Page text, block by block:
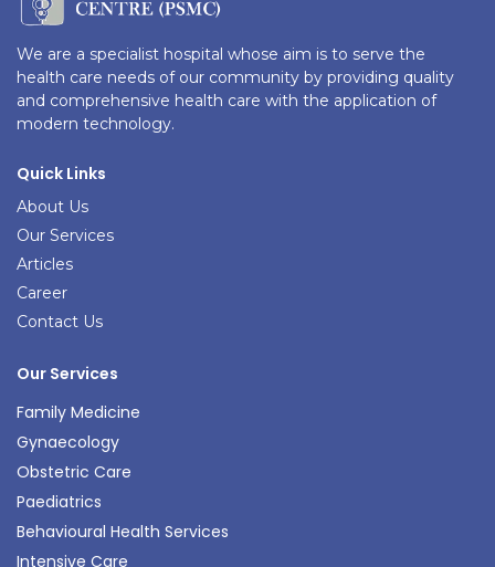
We are a specialist hospital whose aim is to serve the
health care needs of our community by providing quality
and comprehensive health care with the application of
modern technology.
Quick Links
About Us
Our Services
Articles
Career
Contact Us
Our Services
Family Medicine
Gynaecology
Obstetric Care
Paediatrics
Behavioural Health Services
Intensive Care